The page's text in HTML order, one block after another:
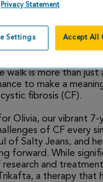
our team, Salty
walk is more than just
to make a
fibrosis (CF).
Olivia, our vibrant
of CF every
of Salty Jeans, and
forward. While
research and
a therapy that
Privacy Statement
Settings Accept All